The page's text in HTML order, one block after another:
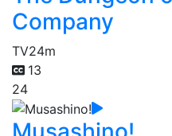
Company
TV24m
13
24